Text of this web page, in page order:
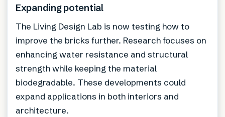
Expanding potential
The Living Design Lab is now testing how to
improve the bricks further. Research focuses on
enhancing water resistance and structural
strength while keeping the material
biodegradable. These developments could
expand applications in both interiors and
architecture.